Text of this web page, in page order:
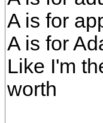
A is for
A is for
Like I'm
worth